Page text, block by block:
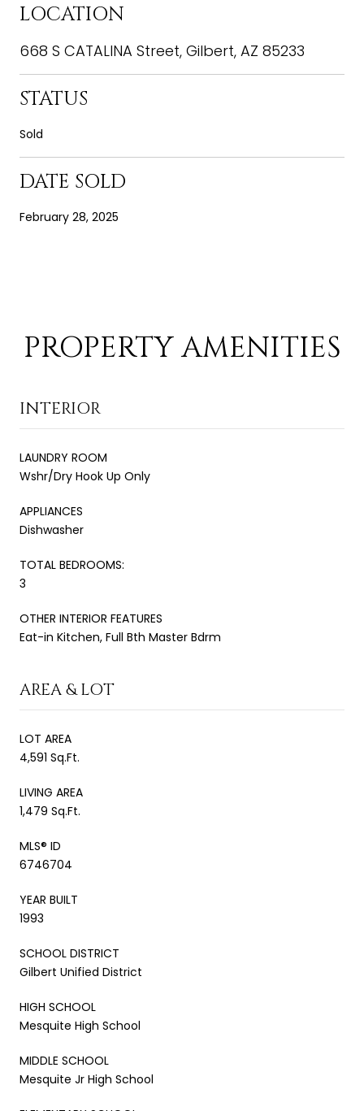
LOCATION
668 S CATALINA Street, Gilbert, AZ 85233
STATUS
Sold
DATE SOLD
February 28, 2025
PROPERTY AMENITIES
INTERIOR
LAUNDRY ROOM
Wshr/Dry Hook Up Only
APPLIANCES
Dishwasher
TOTAL BEDROOMS:
3
OTHER INTERIOR FEATURES
Eat-in Kitchen, Full Bth Master Bdrm
AREA & LOT
LOT AREA
4,591 Sq.Ft.
LIVING AREA
1,479 Sq.Ft.
MLS® ID
6746704
YEAR BUILT
1993
SCHOOL DISTRICT
Gilbert Unified District
HIGH SCHOOL
Mesquite High School
MIDDLE SCHOOL
Mesquite Jr High School